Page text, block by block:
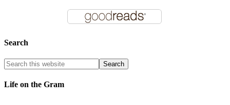
Search
Life on the Gram